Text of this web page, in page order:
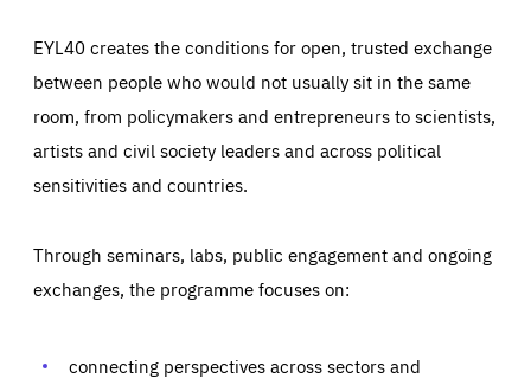
EYL40 creates the conditions for open, trusted exchange
between people who would not usually sit in the same
room, from policymakers and entrepreneurs to scientists,
artists and civil society leaders and across political
sensitivities and countries.
Through seminars, labs, public engagement and ongoing
exchanges, the programme focuses on:
connecting perspectives across sectors and
Essentials Essentials
Those cookies are essentials to the functioning of the site
preferences, logging in, or filling out forms. You can set